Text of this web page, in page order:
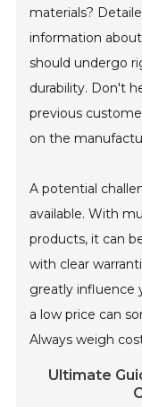
materials?
information
should undergo
durability. Don't
previous
on the
A potential
available. With
products, it can
with clear
greatly influence
a low price can
Always weigh
Ultimate